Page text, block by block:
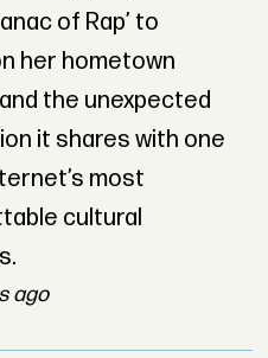
of Rap’ to
her hometown
the unexpected
it shares with one
most
cultural
ago